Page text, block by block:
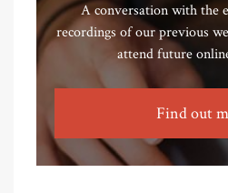
A conversation with the
recordings of our previous
attend future
Find out